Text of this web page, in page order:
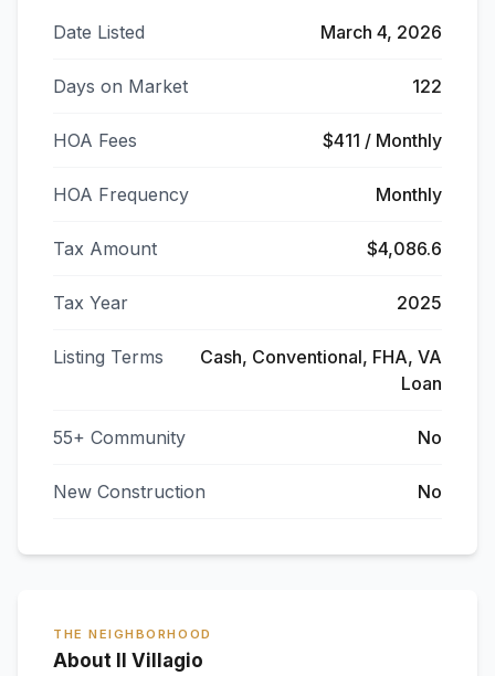
Date Listed March 4, 2026
Days on Market 122
HOA Fees $411 / Monthly
HOA Frequency Monthly
Tax Amount $4,086.6
Tax Year 2025
Listing Terms
Cash, Conventional, FHA, VA
Loan
55+ Community No
New Construction No
THE NEIGHBORHOOD
About Il Villagio